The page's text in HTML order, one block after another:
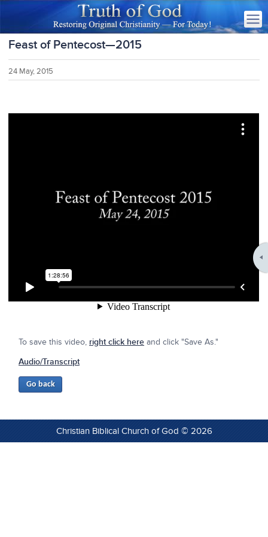
Feast of Pentecost—2015
24 May, 2015
To save this video, right click here and click "Save As."
Audio/Transcript
Christian Biblical Church of God © 2026